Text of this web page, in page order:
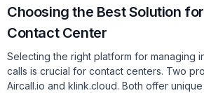
Choosing the Best Solution
Contact Center
Selecting the right platform for managing
calls is crucial for contact centers. Two
Aircall.io and klink.cloud. Both offer